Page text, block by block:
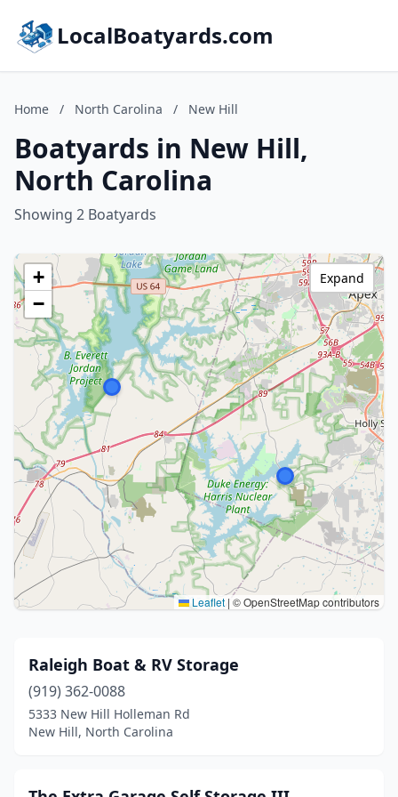
LocalBoatyards.com
Home / North Carolina / New Hill
Boatyards in New Hill,
North Carolina
Showing 2 Boatyards
+
−
Leaflet | © OpenStreetMap contributors
Expand
Raleigh Boat & RV Storage
(919) 362-0088
5333 New Hill Holleman Rd
New Hill, North Carolina